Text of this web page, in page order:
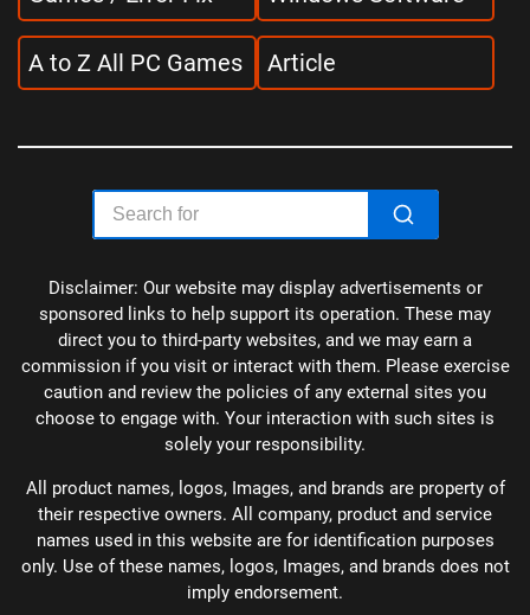
A to Z All PC Games Article
Disclaimer: Our website may display advertisements or
sponsored links to help support its operation. These may
direct you to third-party websites, and we may earn a
commission if you visit or interact with them. Please exercise
caution and review the policies of any external sites you
choose to engage with. Your interaction with such sites is
solely your responsibility.
All product names, logos, Images, and brands are property of
their respective owners. All company, product and service
names used in this website are for identification purposes
only. Use of these names, logos, Images, and brands does not
imply endorsement.